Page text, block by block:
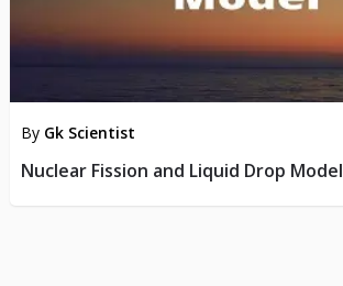
By Gk Scientist
Nuclear Fission and Liquid Drop Model